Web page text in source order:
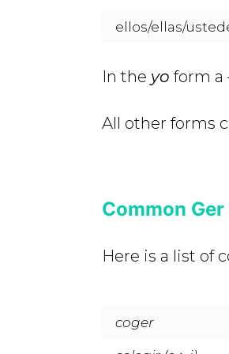
ellos/ellas/
In the yo form a
All other forms
Common
Here is a list of
coger